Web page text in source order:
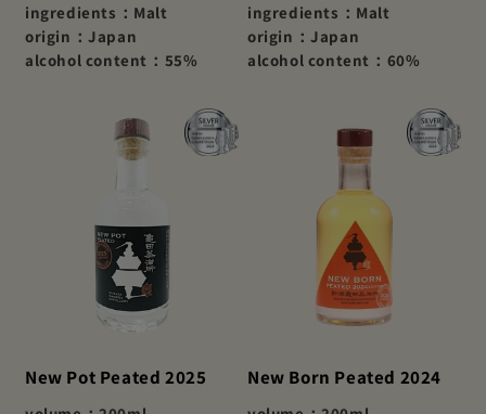
ingredients：Malt
origin：Japan
alcohol content：55%
ingredients：Malt
origin：Japan
alcohol content：60%
New Pot Peated 2025 New Born Peated 2024